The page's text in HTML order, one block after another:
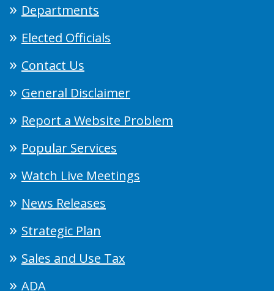
Departments
Elected Officials
Contact Us
General Disclaimer
Report a Website Problem
Popular Services
Watch Live Meetings
News Releases
Strategic Plan
Sales and Use Tax
ADA